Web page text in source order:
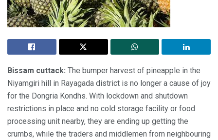
Bissam cuttack: The bumper harvest of pineapple in the
Niyamgiri hill in Rayagada district is no longer a cause of joy
for the Dongria Kondhs. With lockdown and shutdown
restrictions in place and no cold storage facility or food
processing unit nearby, they are ending up getting the
crumbs, while the traders and middlemen from neighbouring